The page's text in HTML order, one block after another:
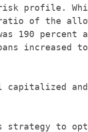
profile.
of the
190 percent
increased
capitalized
strategy to